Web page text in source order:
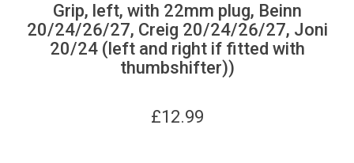
Grip, left, with 22mm plug, Beinn
20/24/26/27, Creig 20/24/26/27, Joni
20/24 (left and right if fitted with
thumbshifter))
£12.99